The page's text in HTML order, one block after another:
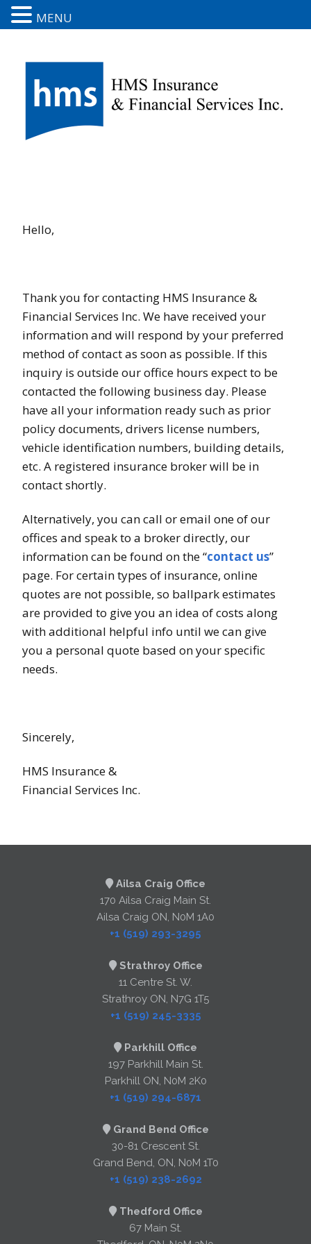
Hello,
Thank you for contacting HMS Insurance &
Financial Services Inc. We have received your
information and will respond by your preferred
method of contact as soon as possible. If this
inquiry is outside our office hours expect to be
contacted the following business day. Please
have all your information ready such as prior
policy documents, drivers license numbers,
vehicle identification numbers, building details,
etc. A registered insurance broker will be in
contact shortly.
Alternatively, you can call or email one of our
offices and speak to a broker directly, our
information can be found on the “contact us”
page. For certain types of insurance, online
quotes are not possible, so ballpark estimates
are provided to give you an idea of costs along
with additional helpful info until we can give
you a personal quote based on your specific
needs.
Sincerely,
HMS Insurance &
Financial Services Inc.
Ailsa Craig Office
170 Ailsa Craig Main St.
Ailsa Craig ON, N0M 1A0
+1 (519) 293-3295
Strathroy Office
11 Centre St. W.
Strathroy ON, N7G 1T5
+1 (519) 245-3335
Parkhill Office
197 Parkhill Main St.
Parkhill ON, N0M 2K0
+1 (519) 294-6871
Grand Bend Office
30-81 Crescent St.
Grand Bend, ON, N0M 1T0
+1 (519) 238-2692
Thedford Office
67 Main St.
MENU